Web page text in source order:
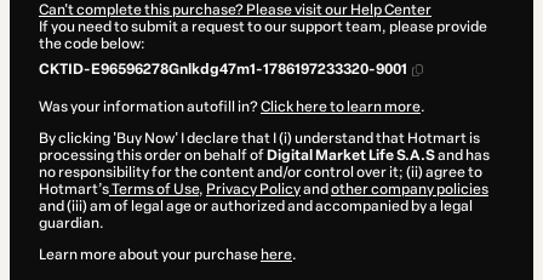
Can't complete this purchase? Please visit our Help Center
If you need to submit a request to our support team, please provide
the code below:
CKTID-E96596278Gnlkdg47m1-1786197233320-9001
Was your information autofill in?Click here to learn more.
By clicking 'Buy Now' I declare that I (i) understand that Hotmart is
processing this order on behalf of Digital Market Life S.A.Sand has
no responsibility for the content and/or control over it; (ii) agree to
Hotmart’sTerms of Use, Privacy Policyand other company policies
and (iii) am of legal age or authorized and accompanied by a legal
guardian.
Learn more about your purchase here.